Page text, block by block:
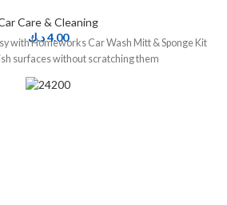
Care & Cleaning
4.00 د.ك
with Homeworks Car Wash Mitt & Sponge Kit
surfaces without scratching them